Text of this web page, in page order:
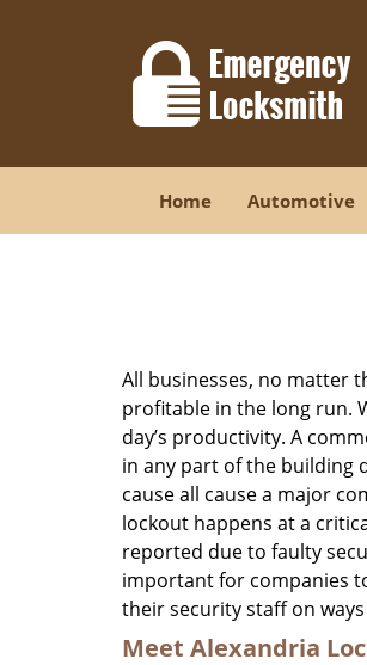
Home Automotive
All businesses, no matter
profitable in the long run.
day’s productivity. A
in any part of the building
cause all cause a major
lockout happens at a
reported due to faulty
important for companies
their security staff on
Meet Alexandria